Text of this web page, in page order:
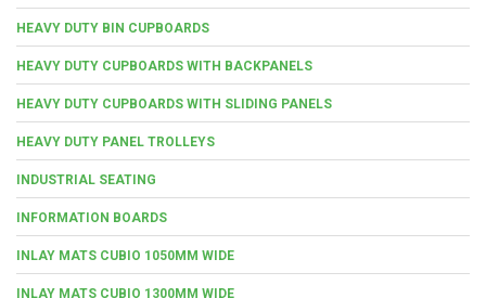
HEAVY DUTY BIN CUPBOARDS
HEAVY DUTY CUPBOARDS WITH BACKPANELS
HEAVY DUTY CUPBOARDS WITH SLIDING PANELS
HEAVY DUTY PANEL TROLLEYS
INDUSTRIAL SEATING
INFORMATION BOARDS
INLAY MATS CUBIO 1050MM WIDE
INLAY MATS CUBIO 1300MM WIDE